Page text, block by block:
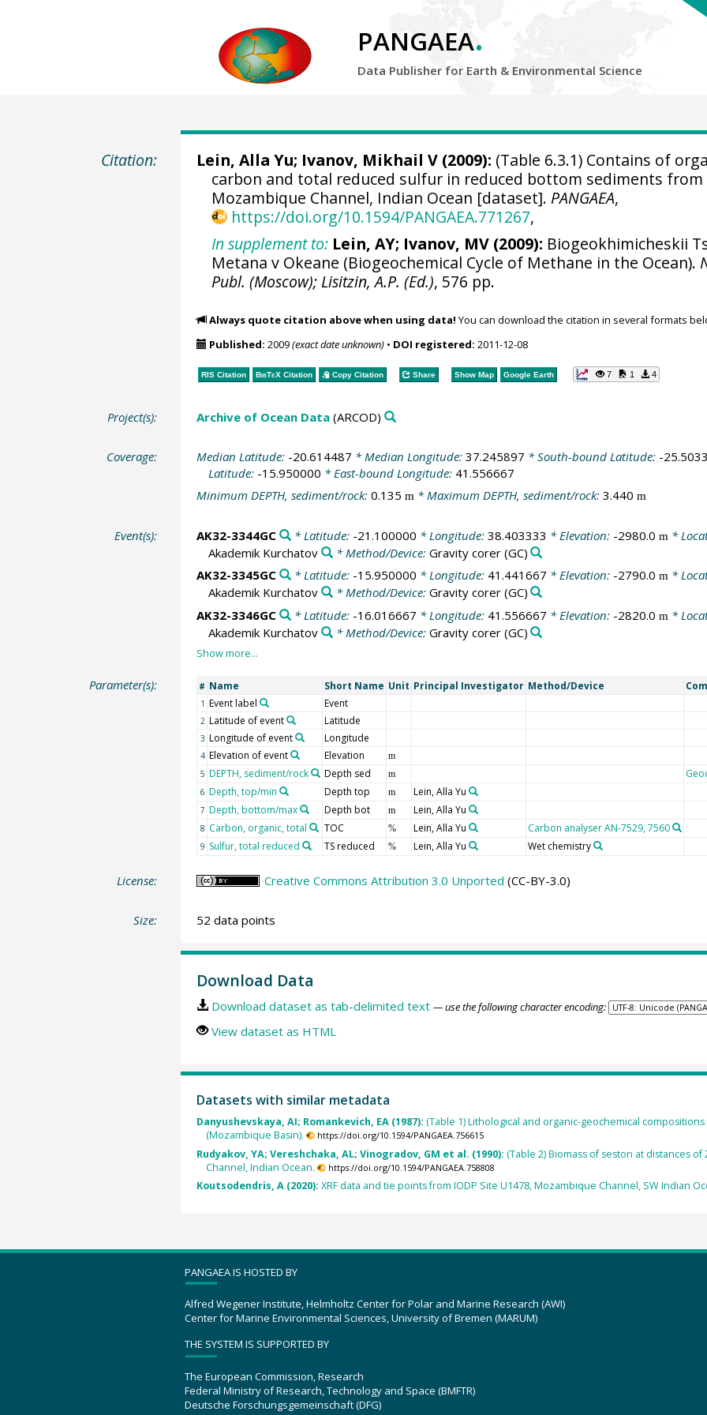
PANGAEA.
Data Publisher for Earth & Environmental Science
Citation: Lein, Alla Yu; Ivanov, Mikhail V (2009): (Table 6.3.1) Contains of
carbon and total reduced sulfur in reduced bottom sediments
Mozambique Channel, Indian Ocean [dataset]. PANGAEA,
https://doi.org/10.1594/PANGAEA.771267,
In supplement to: Lein, AY; Ivanov, MV (2009): Biogeokhimicheskii
Metana v Okeane (Biogeochemical Cycle of Methane in the Ocean).
Publ. (Moscow); Lisitzin, A.P. (Ed.), 576 pp.
Always quote citation above when using data! You can download the citation in several formats
Published: 2009(exact date unknown)• DOI registered: 2011-12-08
RIS Citation BibTeXCitation Copy Citation Share Show Map Google Earth 7 1 4
Project(s): Archive of Ocean Data(ARCOD)
Coverage: Median Latitude: -20.614487 * Median Longitude: 37.245897 * South-bound Latitude: -
Latitude: -15.950000 * East-bound Longitude: 41.556667
Minimum DEPTH, sediment/rock: 0.135 m* Maximum DEPTH, sediment/rock: 3.440 m
Event(s): AK32-3344GC * Latitude: -21.100000 * Longitude: 38.403333 * Elevation: -2980.0 m *
Akademik Kurchatov
* Method/Device: Gravity corer(GC)
AK32-3345GC
* Latitude: -15.950000 * Longitude: 41.441667 * Elevation: -2790.0 m*
Akademik Kurchatov
* Method/Device: Gravity corer(GC)
AK32-3346GC
* Latitude: -16.016667 * Longitude: 41.556667 * Elevation: -2820.0 m *
Akademik Kurchatov
* Method/Device: Gravity corer(GC)
Parameter(s): # Name Short Name Unit Principal Investigator Method/Device
1 Event label Event
2 Latitude of event Latitude
3 Longitude of event Longitude
4 Elevation of event Elevation
m
5 DEPTH, sediment/rock Depth sed m
6 Depth, top/min Depth top m Lein, Alla Yu
7 Depth, bottom/max Depth bot m Lein, Alla Yu
8 Carbon, organic, total TOC % Lein, Alla Yu Carbon analyser AN-7529, 7560
9 Sulfur, total reduced TS reduced % Lein, Alla Yu Wet chemistry
License: Creative Commons Attribution 3.0 Unported (CC-BY-3.0)
Size: 52 data points
Download Data
Download dataset as tab-delimited text — use the following character encoding:
View dataset as HTML
Datasets with similar metadata
Danyushevskaya, AI; Romankevich, EA (1987): (Table 1) Lithological and organic-geochemical
(Mozambique Basin).
https://doi.org/10.1594/PANGAEA.756615
Rudyakov, YA; Vereshchaka, AL; Vinogradov, GM et al. (1990): (Table 2) Biomass of seston at distances
Channel, Indian Ocean.
https://doi.org/10.1594/PANGAEA.758808
Koutsodendris, A (2020): XRF data and tie points from IODP Site U1478, Mozambique Channel, SW Indian
PANGAEA IS HOSTED BY
Alfred Wegener Institute, Helmholtz Center for Polar and Marine Research (AWI)
Center for Marine Environmental Sciences, University of Bremen (MARUM)
THE SYSTEM IS SUPPORTED BY
The European Commission, Research
Federal Ministry of Research, Technology and Space (BMFTR)
Deutsche Forschungsgemeinschaft (DFG)